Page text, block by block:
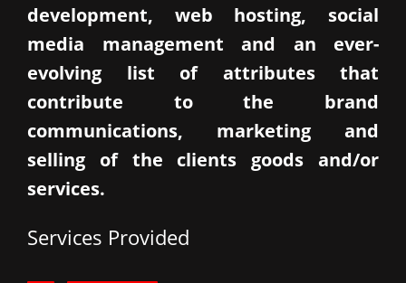
development, web hosting, social
media management and an ever-
evolving list of attributes that
contribute to the brand
communications, marketing and
selling of the clients goods and/or
services.
Services Provided